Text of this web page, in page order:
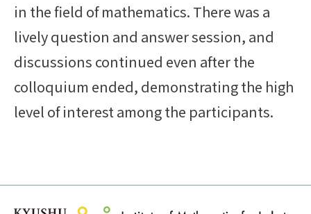
in the field of mathematics. There was a
lively question and answer session, and
discussions continued even after the
colloquium ended, demonstrating the high
level of interest among the participants.